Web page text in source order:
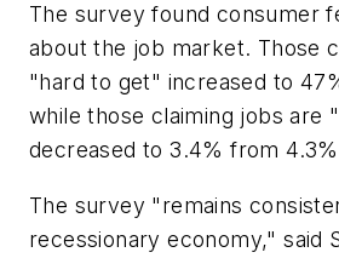
The survey found consumer
about the job market. Those
"hard to get" increased to
while those claiming jobs are
decreased to 3.4% from
The survey "remains
recessionary economy," said